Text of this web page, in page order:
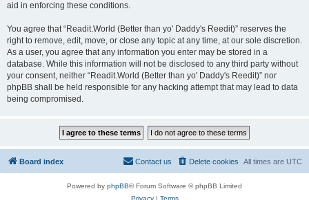
aid in enforcing these conditions.
You agree that “Readit.World (Better than yo' Daddy's Reedit)” reserves the
right to remove, edit, move, or close any topic at any time, at our sole discretion.
As a user, you agree that any information you enter may be stored in a
database. While this information will not be disclosed to any third party without
your consent, neither “Readit.World (Better than yo' Daddy's Reedit)” nor
phpBB shall be held responsible for any hacking attempt that may lead to data
being compromised.
Board index All times are UTC
Delete cookies
Contact us
Powered by phpBB® Forum Software © phpBB Limited
Privacy| Terms